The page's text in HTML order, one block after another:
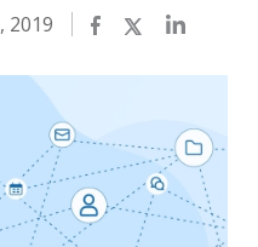
2019 Facebook
TwitterLinkedIn